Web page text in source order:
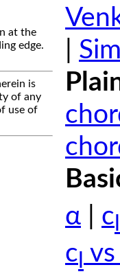
at the
edge.
is
of any
use of
α
c
c